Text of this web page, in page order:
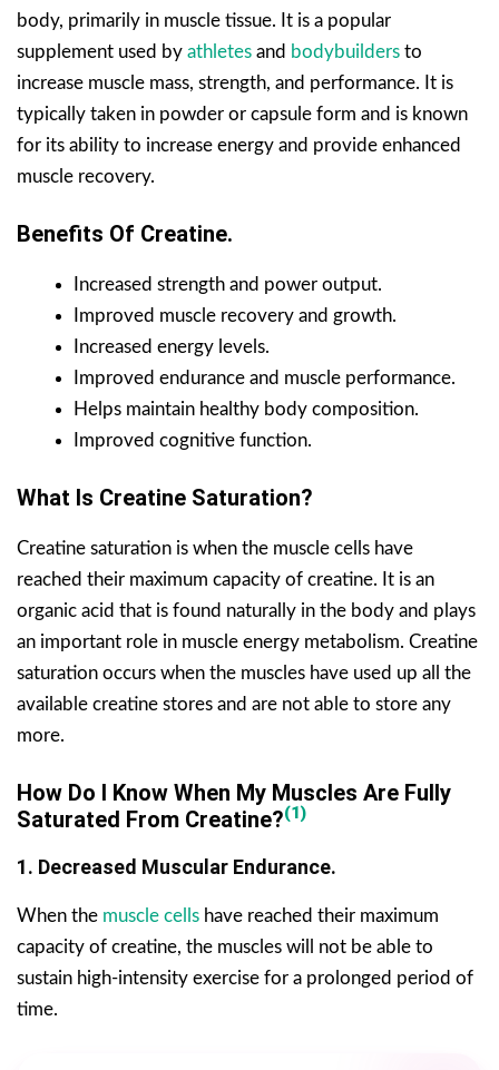
body, primarily in muscle tissue. It is a popular
supplement used by athletes and bodybuilders to
increase muscle mass, strength, and performance. It is
typically taken in powder or capsule form and is known
for its ability to increase energy and provide enhanced
muscle recovery.
Benefits Of Creatine.
Increased strength and power output.
Improved muscle recovery and growth.
Increased energy levels.
Improved endurance and muscle performance.
Helps maintain healthy body composition.
Improved cognitive function.
What Is Creatine Saturation?
Creatine saturation is when the muscle cells have
reached their maximum capacity of creatine. It is an
organic acid that is found naturally in the body and plays
an important role in muscle energy metabolism. Creatine
saturation occurs when the muscles have used up all the
available creatine stores and are not able to store any
more.
How Do I Know When My Muscles Are Fully
Saturated From Creatine?(1)
1. Decreased Muscular Endurance.
When the muscle cells have reached their maximum
capacity of creatine, the muscles will not be able to
sustain high-intensity exercise for a prolonged period of
time.